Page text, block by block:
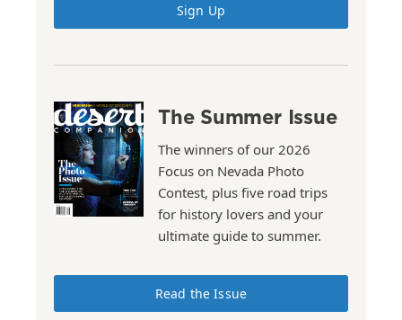
Sign Up
The Summer Issue
The winners of our 2026
Focus on Nevada Photo
Contest, plus five road trips
for history lovers and your
ultimate guide to summer.
Read the Issue